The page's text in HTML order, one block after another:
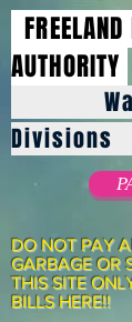
AUTHORITY
Divisions
DO NOT PAY
GARBAGE OR
THIS SITE
BILLS HERE!!